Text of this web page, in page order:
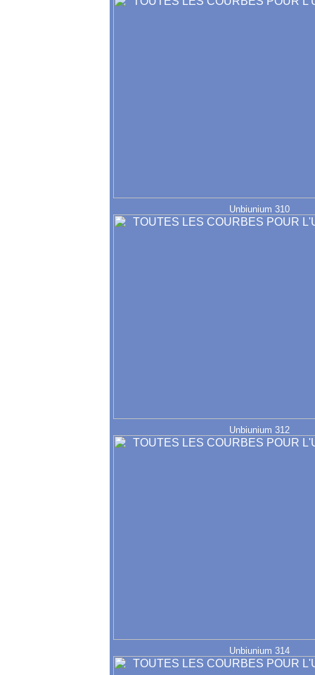
Unbiunium 310
Unbiunium 312
Unbiunium 314